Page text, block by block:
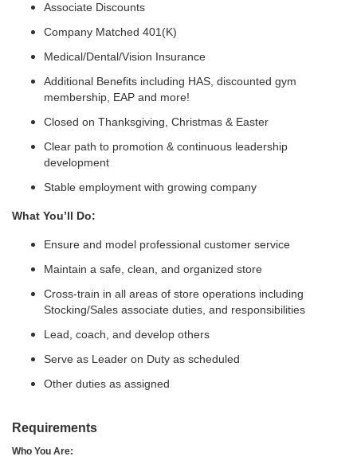
Associate Discounts
Company Matched 401(K)
Medical/Dental/Vision Insurance
Additional Benefits including HAS, discounted gym
membership, EAP and more!
Closed on Thanksgiving, Christmas & Easter
Clear path to promotion & continuous leadership
development
Stable employment with growing company
What You’ll Do:
Ensure and model professional customer service
Maintain a safe, clean, and organized store
Cross-train in all areas of store operations including
Stocking/Sales associate duties, and responsibilities
Lead, coach, and develop others
Serve as Leader on Duty as scheduled
Other duties as assigned
Requirements
Who You Are: